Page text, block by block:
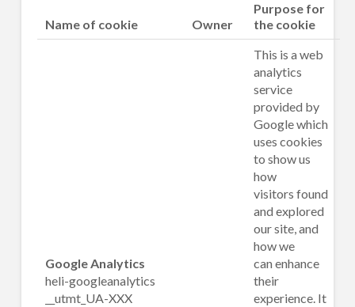
Name of cookie Owner
Purpose for
the cookie
Google Analytics
heli-googleanalytics
__utmt_UA-XXX
This is a web
analytics
service
provided by
Google which
uses cookies
to show us
how
visitors found
and explored
our site, and
how we
can enhance
their
experience. It